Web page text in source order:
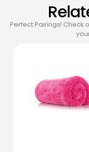
Perfect Pairings!